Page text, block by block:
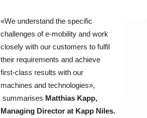
«We understand the specific
challenges of e-mobility and work
closely with our customers to fulfil
their requirements and achieve
first-class results with our
machines and technologies»,
summarises Matthias Kapp,
Managing Director at Kapp Niles.